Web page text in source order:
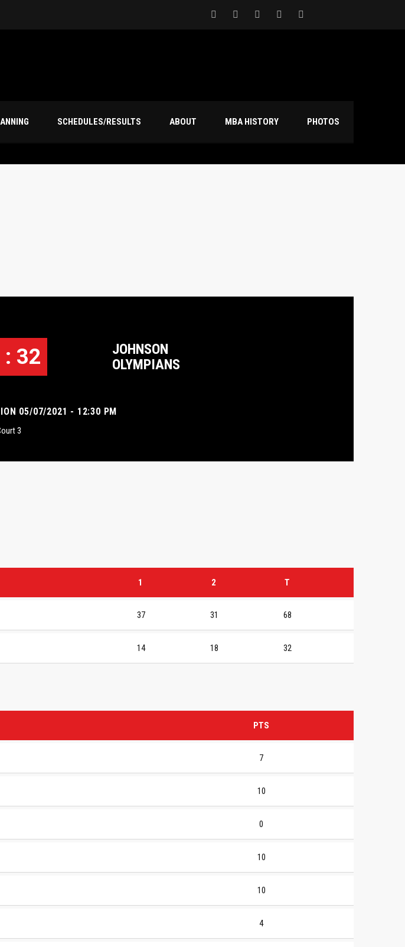
SCHEDULES/RESULTS ABOUT MBA HISTORY PHOTOS
: 32
JOHNSON
OLYMPIANS
05/07/2021 - 12:30 PM
3
1 2 T
37 31 68
14 18 32
PTS
7
10
0
10
10
4